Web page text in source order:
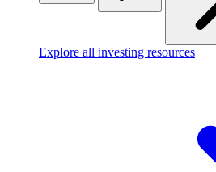
Explore all investing resources